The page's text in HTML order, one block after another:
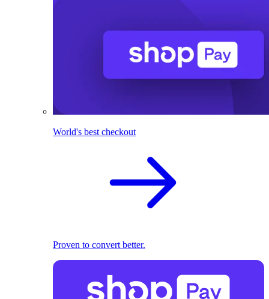
World's best checkout
Proven to convert better.